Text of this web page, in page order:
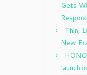
Gets
Thin,
New
launch